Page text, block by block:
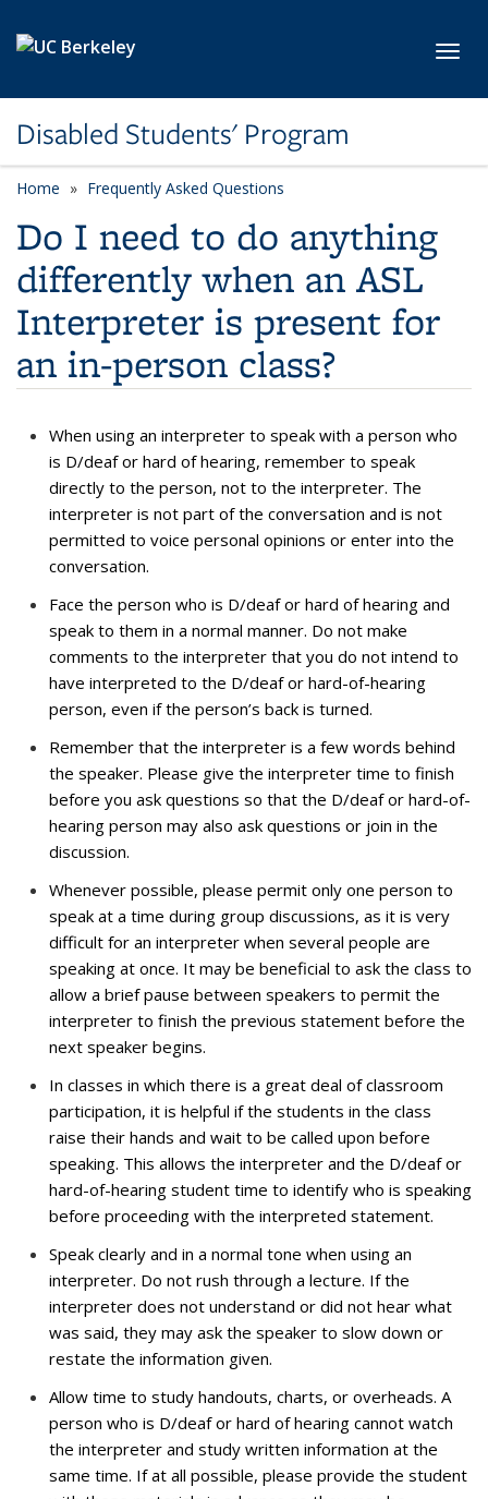
Disabled Students' Program
Home Frequently Asked Questions
Do I need to do anything
differently when an ASL
Interpreter is present for
an in-person class?
When using an interpreter to speak with a person who
is D/deaf or hard of hearing, remember to speak
directly to the person, not to the interpreter. The
interpreter is not part of the conversation and is not
permitted to voice personal opinions or enter into the
conversation.
Face the person who is D/deaf or hard of hearing and
speak to them in a normal manner. Do not make
comments to the interpreter that you do not intend to
have interpreted to the D/deaf or hard-of-hearing
person, even if the person’s back is turned.
Remember that the interpreter is a few words behind
the speaker. Please give the interpreter time to finish
before you ask questions so that the D/deaf or hard-of-
hearing person may also ask questions or join in the
discussion.
Whenever possible, please permit only one person to
speak at a time during group discussions, as it is very
difficult for an interpreter when several people are
speaking at once. It may be beneficial to ask the class to
allow a brief pause between speakers to permit the
interpreter to finish the previous statement before the
next speaker begins.
In classes in which there is a great deal of classroom
participation, it is helpful if the students in the class
raise their hands and wait to be called upon before
speaking. This allows the interpreter and the D/deaf or
hard-of-hearing student time to identify who is speaking
before proceeding with the interpreted statement.
Speak clearly and in a normal tone when using an
interpreter. Do not rush through a lecture. If the
interpreter does not understand or did not hear what
was said, they may ask the speaker to slow down or
restate the information given.
Allow time to study handouts, charts, or overheads. A
person who is D/deaf or hard of hearing cannot watch
the interpreter and study written information at the
same time. If at all possible, please provide the student